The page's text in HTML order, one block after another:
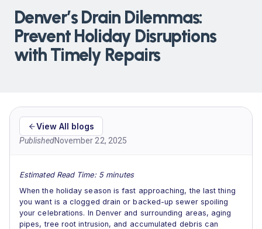
Denver’s Drain Dilemmas:
Prevent Holiday Disruptions
with Timely Repairs
View All blogs
PublishedNovember 22, 2025
Estimated Read Time: 5 minutes
When the holiday season is fast approaching, the last thing
you want is a clogged drain or backed-up sewer spoiling
your celebrations. In Denver and surrounding areas, aging
pipes, tree root intrusion, and accumulated debris can